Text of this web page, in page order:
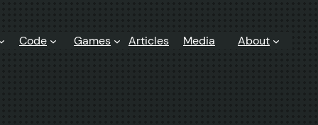
Code Games Articles Media About